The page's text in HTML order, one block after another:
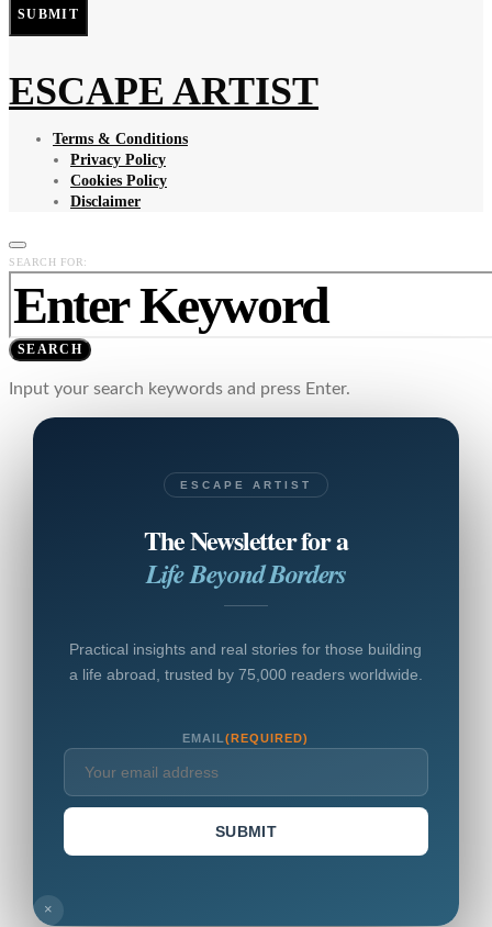
SUBMIT
ESCAPE ARTIST
Terms & Conditions
Privacy Policy
Cookies Policy
Disclaimer
SEARCH FOR:
SEARCH
Input your search keywords and press Enter.
ESCAPE ARTIST
The Newsletter for a
Life Beyond Borders
Practical insights and real stories for those building
a life abroad, trusted by 75,000 readers worldwide.
EMAIL(REQUIRED)
SUBMIT
×